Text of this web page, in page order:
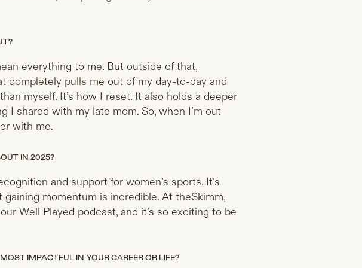
everything to me. But outside of that,
completely pulls me out of my day-to-day and
myself. It’s how I reset. It also holds a deeper
I shared with my late mom. So, when I’m out
with me.
IN 2025?
and support for women’s sports. It’s
momentum is incredible. At theSkimm,
Well Played podcast, and it’s so exciting to be
IMPACTFUL IN YOUR CAREER OR LIFE?